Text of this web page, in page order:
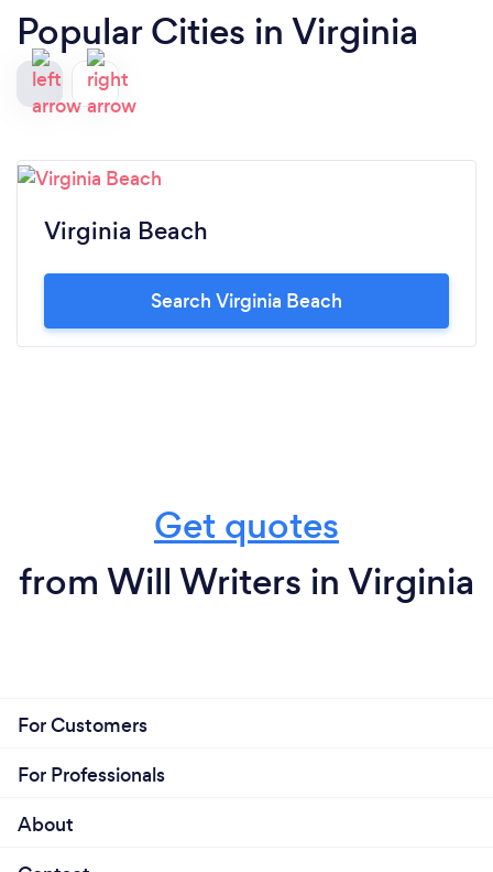
Popular Cities in Virginia
Virginia Beach
Search Virginia Beach
Get quotes
from Will Writers in Virginia
For Customers
For Professionals
About